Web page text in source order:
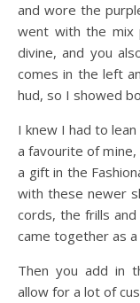
and wore the
went with the mix
divine, and you
comes in the left
hud, so I showed
I knew I had to
a favourite of
a gift in the
with these newer
cords, the frills
came together as
Then you add in
allow for a lot of